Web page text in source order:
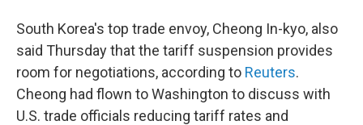
South Korea's top trade envoy, Cheong In-kyo, also
said Thursday that the tariff suspension provides
room for negotiations, according to Reuters.
Cheong had flown to Washington to discuss with
U.S. trade officials reducing tariff rates and